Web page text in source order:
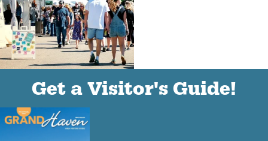
Get a Visitor's Guide!